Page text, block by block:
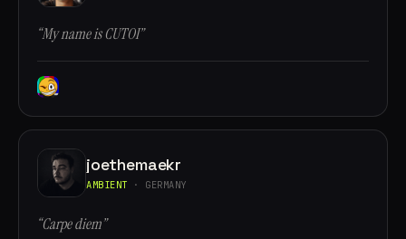
“My name is CUTOI”
joethemaekr
AMBIENT · GERMANY
“Carpe diem”